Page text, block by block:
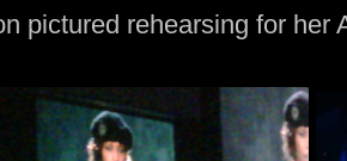
pictured rehearsing for her